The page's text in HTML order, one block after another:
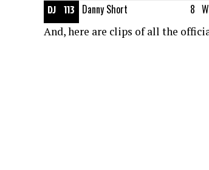
DJ 113 Danny Short 8
And, here are clips of all the